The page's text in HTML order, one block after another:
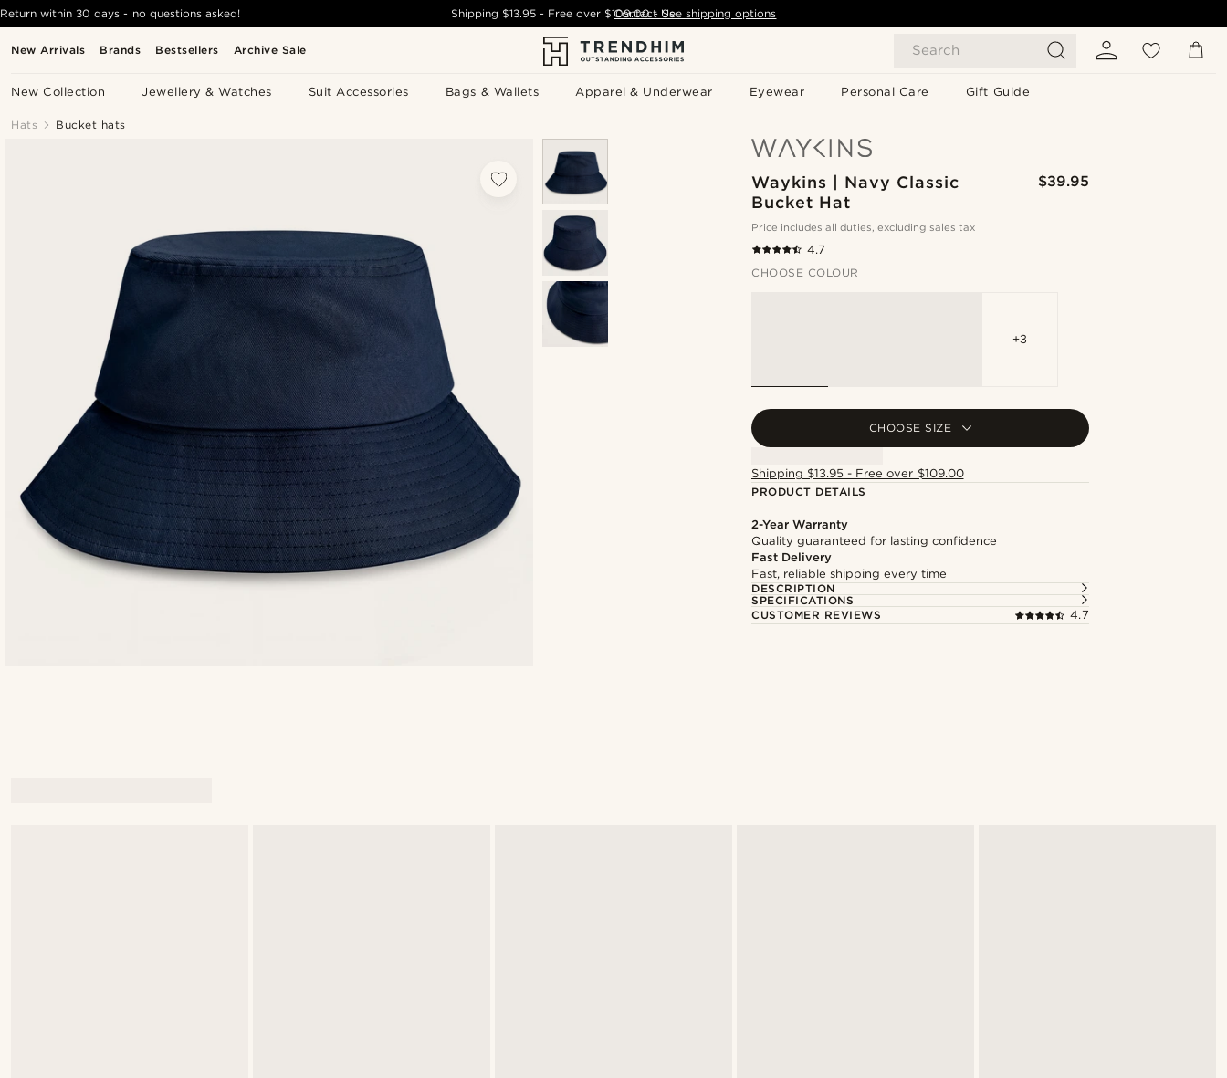
New Arrivals Brands Bestsellers Archive Sale Search
New Collection Jewellery & Watches Suit Accessories Bags & Wallets Apparel & Underwear Eyewear Personal Care Gift Guide
Return within 30 days - no questions asked! Shipping $13.95- Free over$109.00 - See shipping options
Contact Us
Hats Bucket hats
Waykins | Navy Classic
Bucket Hat
$39.95
Price includes all duties, excluding sales tax
4.7
CHOOSE COLOUR
+3
CHOOSE SIZE
Shipping $13.95 - Free over $109.00
PRODUCT DETAILS
2-Year Warranty
Quality guaranteed for lasting confidence
Fast Delivery
Fast, reliable shipping every time
DESCRIPTION
SPECIFICATIONS
CUSTOMER REVIEWS
4.7